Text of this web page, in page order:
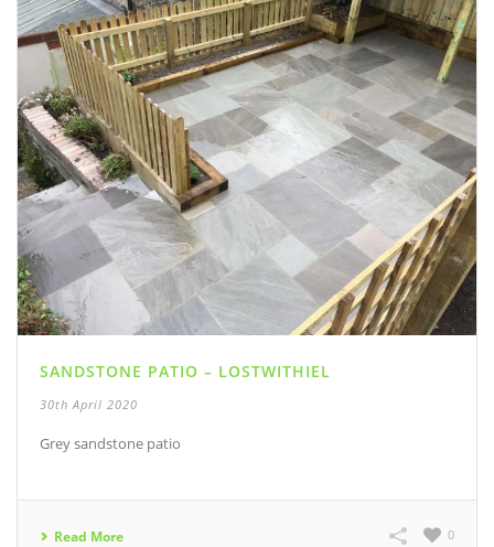
SANDSTONE PATIO – LOSTWITHIEL
30th April 2020
Grey sandstone patio
Read More 0